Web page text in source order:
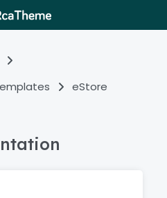
eStore